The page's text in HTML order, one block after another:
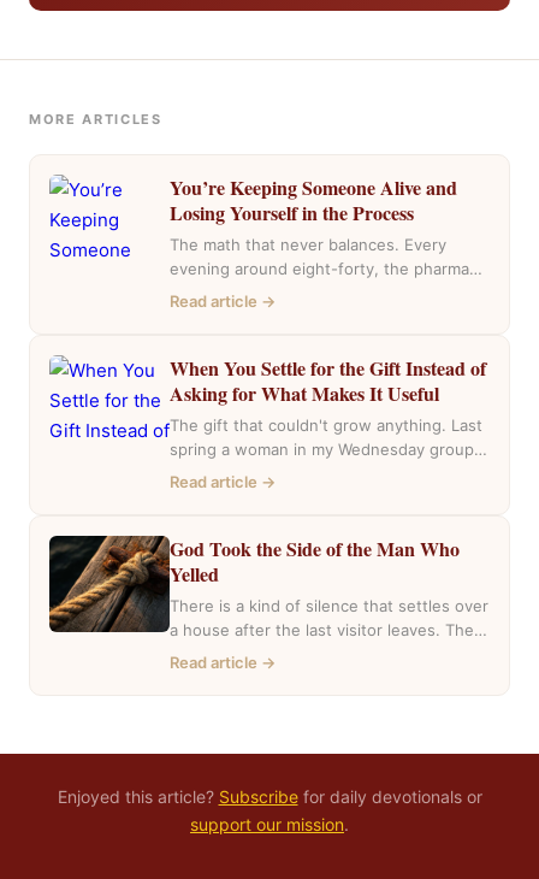
MORE ARTICLES
You’re Keeping Someone Alive and
Losing Yourself in the Process
The math that never balances. Every
evening around eight-forty, the pharmacy
near my house fills with the same cars,
Read article →
When You Settle for the Gift Instead of
Asking for What Makes It Useful
The gift that couldn't grow anything. Last
spring a woman in my Wednesday group
mentioned she had inherited a house….
Read article →
God Took the Side of the Man Who
Yelled
There is a kind of silence that settles over
a house after the last visitor leaves. The
casseroles are in…
Read article →
Enjoyed this article? Subscribefor daily devotionals or
support our mission.